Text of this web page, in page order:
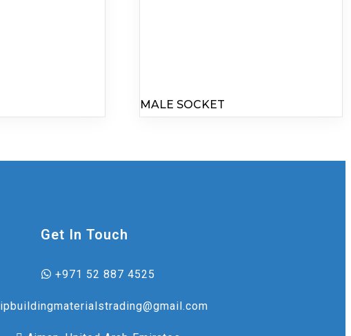
MALE SOCKET
Get In Touch
+971 52 887 4525
ipbuildingmaterialstrading@gmail.com